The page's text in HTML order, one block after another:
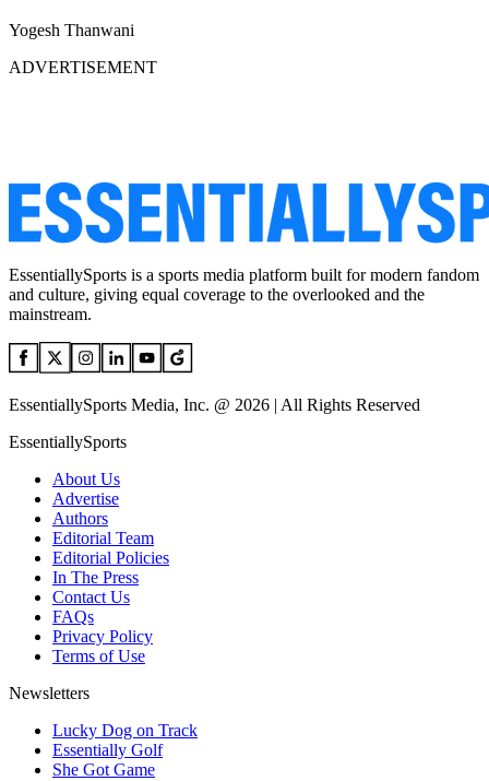
Yogesh Thanwani
ADVERTISEMENT
EssentiallySports is a sports media platform built for modern fandom
and culture, giving equal coverage to the overlooked and the
mainstream.
EssentiallySports Media, Inc. @ 2026 | All Rights Reserved
EssentiallySports
About Us
Advertise
Authors
Editorial Team
Editorial Policies
In The Press
Contact Us
FAQs
Privacy Policy
Terms of Use
Newsletters
Lucky Dog on Track
Essentially Golf
She Got Game